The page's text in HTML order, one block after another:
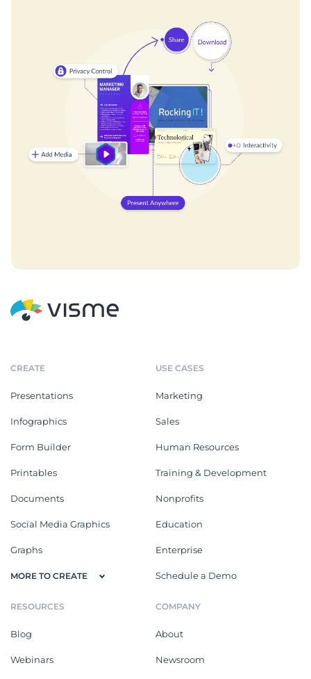
CREATE
Presentations
Infographics
Form Builder
Printables
Documents
Social Media Graphics
Graphs
MORE TO CREATE
USE CASES
Marketing
Sales
Human Resources
Training & Development
Nonprofits
Education
Enterprise
Schedule a Demo
RESOURCES
Blog
Webinars
COMPANY
About
Newsroom